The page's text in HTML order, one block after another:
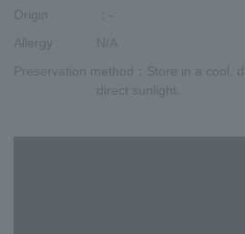
Origin
：-
Allergy
N/A
Preservation method
：Store in a cool,
direct sunlight.